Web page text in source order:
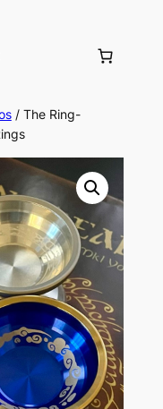
/ The Ring-